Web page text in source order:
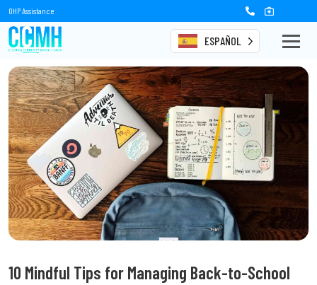
OHP Assistance
ESPAÑOL
10 Mindful Tips for Managing Back-to-School